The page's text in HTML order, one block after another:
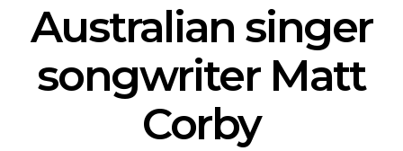
Australian singer
songwriter Matt
Corby